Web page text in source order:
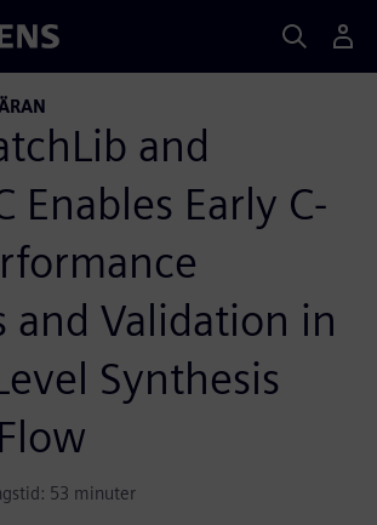
and
Enables Early C-
and Validation in
Synthesis
53 minuter